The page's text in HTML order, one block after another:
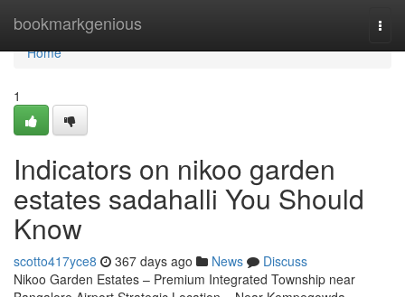
bookmarkgenious
Home
Home
1
Indicators on nikoo garden
estates sadahalli You Should
Know
scotto417yce8 367 days ago News
Discuss
Nikoo Garden Estates – Premium Integrated Township near